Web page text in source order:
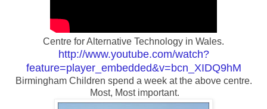
Centre for Alternative Technology in Wales.
http://www.youtube.com/watch?
feature=player_embedded&v=bcn_XIDQ9hM
Birmingham Children spend a week at the above centre.
Most, Most important.